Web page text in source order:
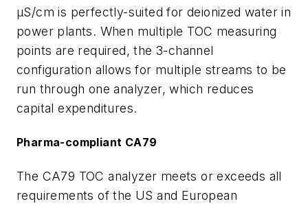
µS/cm is perfectly-suited for deionized water in
power plants. When multiple TOC measuring
points are required, the 3-channel
configuration allows for multiple streams to be
run through one analyzer, which reduces
capital expenditures.
Pharma-compliant CA79
The CA79 TOC analyzer meets or exceeds all
requirements of the US and European